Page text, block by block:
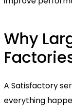
Why
A Satisfactory
everything